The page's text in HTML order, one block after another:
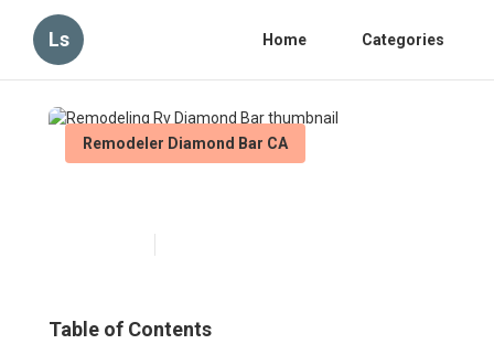
Ls Home Categories
Remodeler Diamond Bar CA
Table of Contents